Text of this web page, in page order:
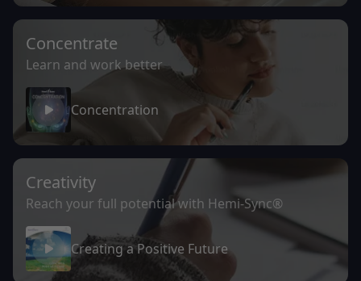
Concentrate
Learn and work better
Concentration
Creativity
Reach your full potential with Hemi-Sync®
Creating a Positive Future